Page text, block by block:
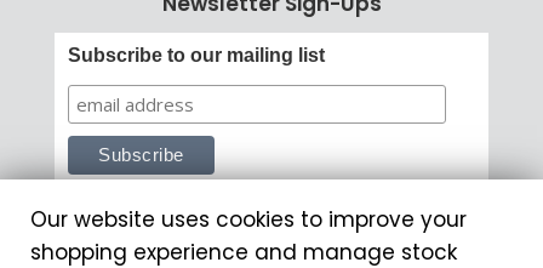
Subscribe to our mailing list
Our website uses cookies to improve your
shopping experience and manage stock